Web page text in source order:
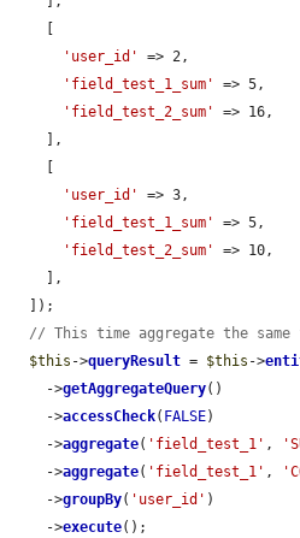
'user_id'
=> 2,
'field_test_1_sum'
=> 5,
'field_test_2_sum'
=> 16,
'user_id'
=> 3,
'field_test_1_sum'
=> 5,
'field_test_2_sum'
=> 10,
// This time aggregate the
$this ->queryResult = $this ->
    ->
getAggregateQuery()
    ->
accessCheck( FALSE)
    ->
aggregate( 'field_test_1' ,
    ->
aggregate( 'field_test_1' ,
    ->
groupBy( 'user_id' )
    ->
execute();